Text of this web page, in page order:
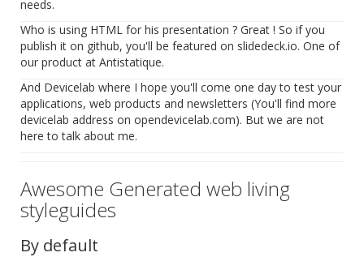
needs.
Who is using HTML for his presentation ? Great ! So if you
publish it on github, you'll be featured on slidedeck.io. One of
our product at Antistatique.
And Devicelab where I hope you'll come one day to test your
applications, web products and newsletters (You'll find more
devicelab address on opendevicelab.com). But we are not
here to talk about me.
Awesome Generated web living
styleguides
By default